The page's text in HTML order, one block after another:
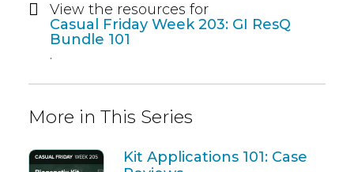
View the resources for
Casual Friday Week 203: GI ResQ
Bundle 101
.
More in This Series
Kit Applications 101: Case